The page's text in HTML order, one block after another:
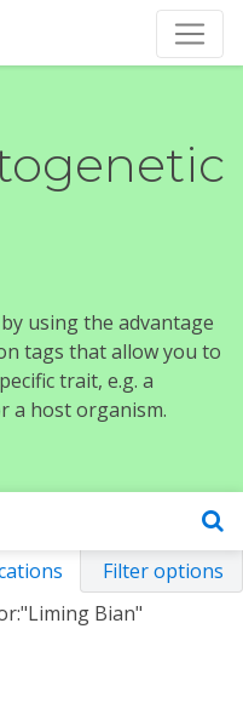
using the advantage
tags that allow you to
trait, e.g. a
a host organism.
Filter options
Bian"